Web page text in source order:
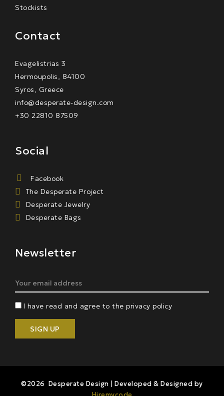
Stockists
Contact
Evagelistrias 3
Hermoupolis, 84100
Syros, Greece
info@desperate-design.com
+30 22810 87509
Social
Facebook
The Desperate Project
Desperate Jewelry
Desperate Bags
Newsletter
I have read and agree to the privacy policy
©2026 Desperate Design | Developed & Designed by